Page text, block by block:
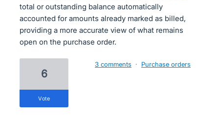
total or outstanding balance automatically
accounted for amounts already marked as billed,
providing a more accurate view of what remains
open on the purchase order.
6
vote
3 comments · Purchase orders